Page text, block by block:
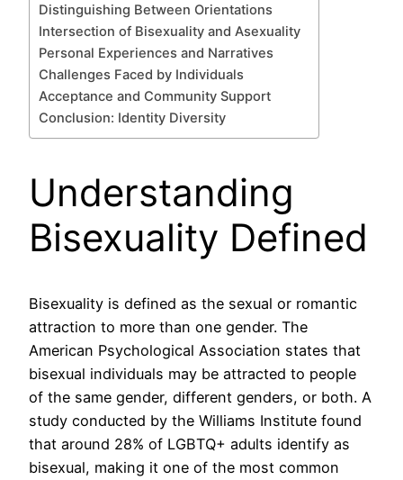
Distinguishing Between Orientations
Intersection of Bisexuality and Asexuality
Personal Experiences and Narratives
Challenges Faced by Individuals
Acceptance and Community Support
Conclusion: Identity Diversity
Understanding
Bisexuality Defined
Bisexuality is defined as the sexual or romantic
attraction to more than one gender. The
American Psychological Association states that
bisexual individuals may be attracted to people
of the same gender, different genders, or both. A
study conducted by the Williams Institute found
that around 28% of LGBTQ+ adults identify as
bisexual, making it one of the most common